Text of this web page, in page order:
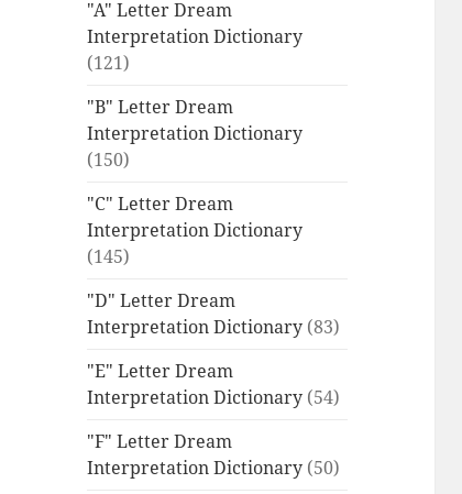
"A" Letter Dream
Interpretation Dictionary
(121)
"B" Letter Dream
Interpretation Dictionary
(150)
"C" Letter Dream
Interpretation Dictionary
(145)
"D" Letter Dream
Interpretation Dictionary (83)
"E" Letter Dream
Interpretation Dictionary (54)
"F" Letter Dream
Interpretation Dictionary (50)